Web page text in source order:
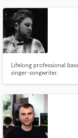
Lifelong professional
singer-songwriter.